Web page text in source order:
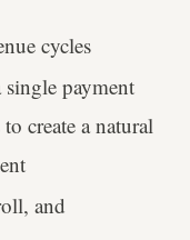
cycles
single payment
create a natural
and